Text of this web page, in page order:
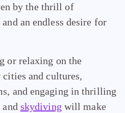
by the thrill of
an endless desire for
or relaxing on the
cities and cultures,
and engaging in thrilling
skydiving will make